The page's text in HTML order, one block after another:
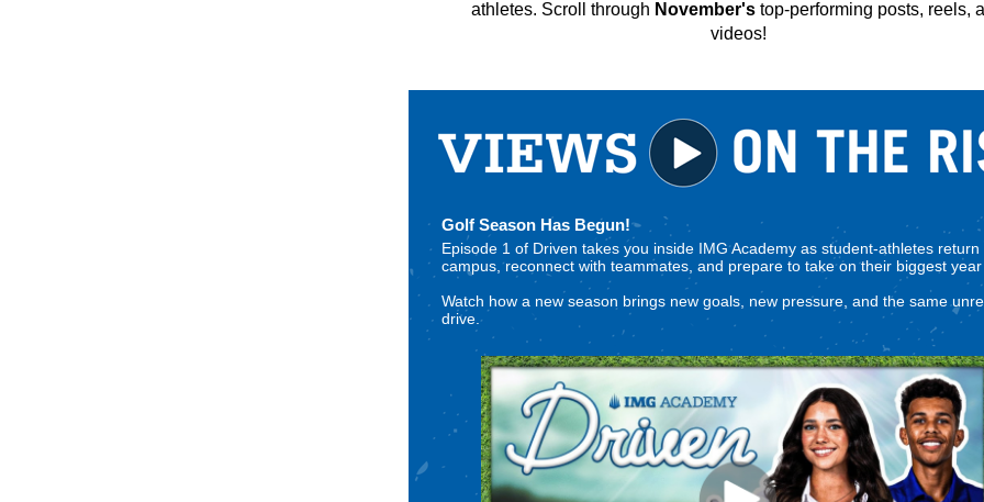
athletes. Scroll through November's top-performing posts, reels,
videos!
Golf Season Has Begun!
Episode 1 of Driven takes you inside IMG Academy as student-athletes return
campus, reconnect with teammates, and prepare to take on their biggest
Watch how a new season brings new goals, new pressure, and the same
drive.